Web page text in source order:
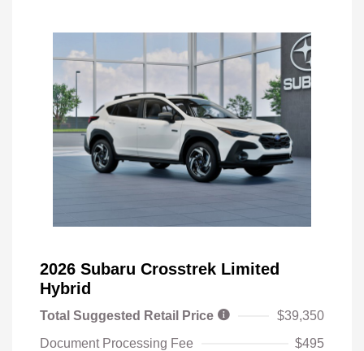
2026 Subaru Crosstrek Limited
Hybrid
Total Suggested Retail Price
$39,350
Document Processing Fee
$495